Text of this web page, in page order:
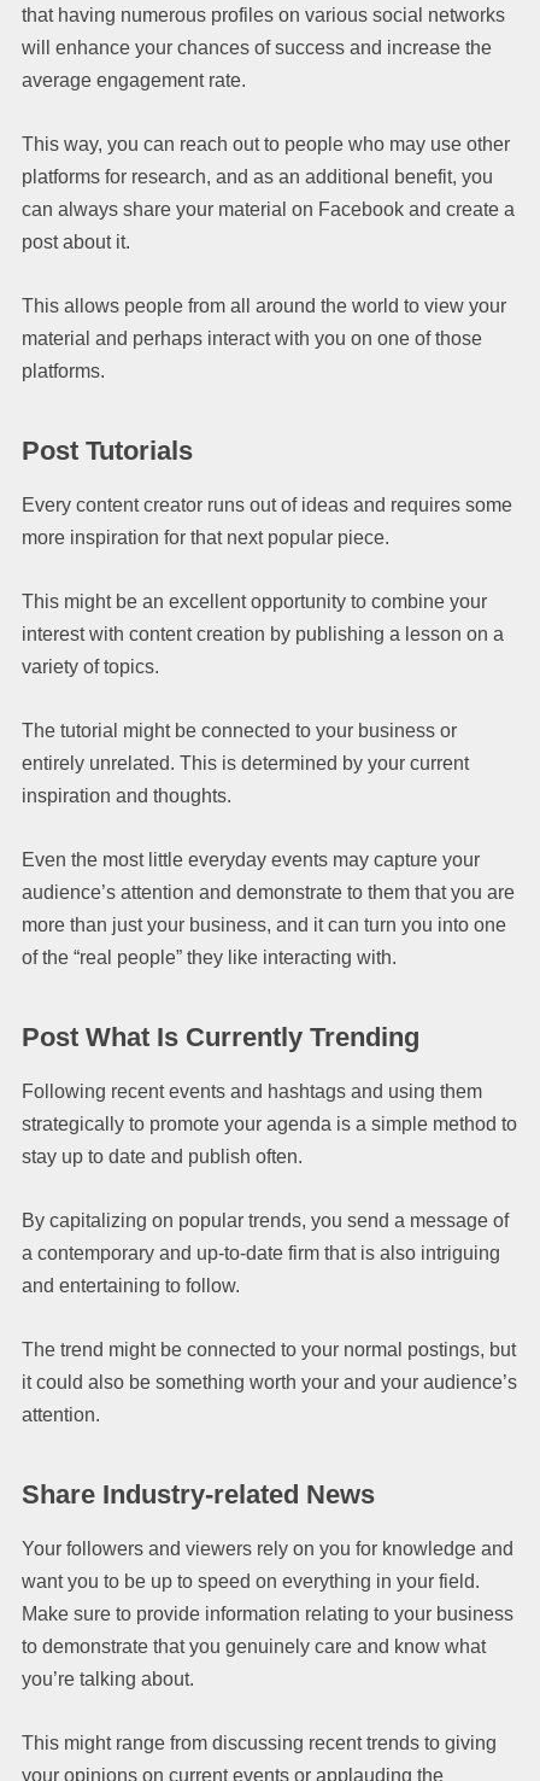
that having numerous profiles on various social networks
will enhance your chances of success and increase the
average engagement rate.
This way, you can reach out to people who may use other
platforms for research, and as an additional benefit, you
can always share your material on Facebook and create a
post about it.
This allows people from all around the world to view your
material and perhaps interact with you on one of those
platforms.
Post Tutorials
Every content creator runs out of ideas and requires some
more inspiration for that next popular piece.
This might be an excellent opportunity to combine your
interest with content creation by publishing a lesson on a
variety of topics.
The tutorial might be connected to your business or
entirely unrelated. This is determined by your current
inspiration and thoughts.
Even the most little everyday events may capture your
audience’s attention and demonstrate to them that you are
more than just your business, and it can turn you into one
of the “real people” they like interacting with.
Post What Is Currently Trending
Following recent events and hashtags and using them
strategically to promote your agenda is a simple method to
stay up to date and publish often.
By capitalizing on popular trends, you send a message of
a contemporary and up-to-date firm that is also intriguing
and entertaining to follow.
The trend might be connected to your normal postings, but
it could also be something worth your and your audience’s
attention.
Share Industry-related News
Your followers and viewers rely on you for knowledge and
want you to be up to speed on everything in your field.
Make sure to provide information relating to your business
to demonstrate that you genuinely care and know what
you’re talking about.
This might range from discussing recent trends to giving
your opinions on current events or applauding the